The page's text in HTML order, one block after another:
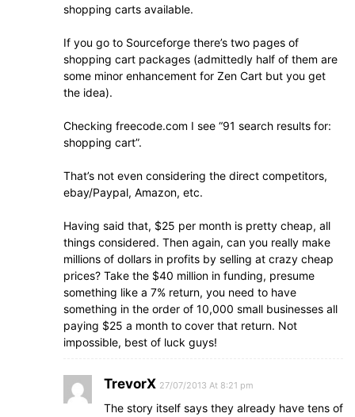
shopping carts available.
If you go to Sourceforge there’s two pages of
shopping cart packages (admittedly half of them are
some minor enhancement for Zen Cart but you get
the idea).
Checking freecode.com I see “91 search results for:
shopping cart”.
That’s not even considering the direct competitors,
ebay/Paypal, Amazon, etc.
Having said that, $25 per month is pretty cheap, all
things considered. Then again, can you really make
millions of dollars in profits by selling at crazy cheap
prices? Take the $40 million in funding, presume
something like a 7% return, you need to have
something in the order of 10,000 small businesses all
paying $25 a month to cover that return. Not
impossible, best of luck guys!
TrevorX 27/07/2013 At 8:21 pm
The story itself says they already have tens of